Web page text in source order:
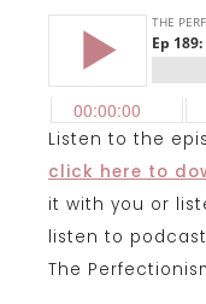
Listen to the
click here to
it with you or
listen to
The